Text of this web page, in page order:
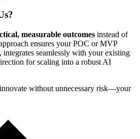
measurable outcomes instead of
ensures your POC or MVP
integrates seamlessly with your existing
for scaling into a robust AI
without unnecessary risk—your